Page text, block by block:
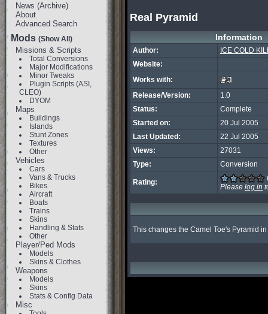
News (Archive)
About
Advanced Search
Mods (Show All)
Missions & Scripts
Total Conversions
Major Modifications
Minor Tweaks
Plugin Scripts (ASI,
CLEO)
DYOM
Maps
Buildings
Islands
Stunt Zones
Textures
Other
Vehicles
Cars
Vans & Trucks
Bikes
Aircraft
Boats
Trains
Skins
Handling & Stats
Other
Player/Ped Mods
Models
Skins & Clothes
Weapons
Models
Skins
Stats & Config Data
Misc
Real Pyramid
Information
Author:
ICE COLD
Website:
Works with:
Release/Version:
1.0
Status:
Complete
Started on:
20 Jul 2005
Last Updated:
22 Jul 2005
Views:
27031
Type:
Conversion
Rating:
Please log in
This changes the Camel Toe's Pyramid